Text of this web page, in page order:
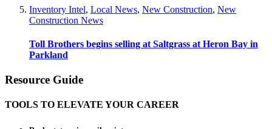
Inventory Intel, Local News, New Construction, New
Construction News
Toll Brothers begins selling at Saltgrass at Heron Bay in
Parkland
Resource Guide
TOOLS TO ELEVATE YOUR CAREER